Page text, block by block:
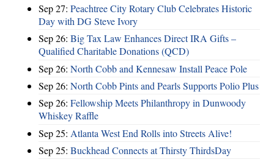
Sep 27: Peachtree City Rotary Club Celebrates Historic
Day with DG Steve Ivory
Sep 26: Big Tax Law Enhances Direct IRA Gifts –
Qualified Charitable Donations (QCD)
Sep 26: North Cobb and Kennesaw Install Peace Pole
Sep 26: North Cobb Pints and Pearls Supports Polio Plus
Sep 26: Fellowship Meets Philanthropy in Dunwoody
Whiskey Raffle
Sep 25: Atlanta West End Rolls into Streets Alive!
Sep 25: Buckhead Connects at Thirsty ThirdsDay